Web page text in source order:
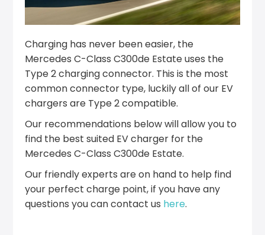
Charging has never been easier, the
Mercedes C-Class C300de Estate uses the
Type 2 charging connector. This is the most
common connector type, luckily all of our EV
chargers are Type 2 compatible.
Our recommendations below will allow you to
find the best suited EV charger for the
Mercedes C-Class C300de Estate.
Our friendly experts are on hand to help find
your perfect charge point, if you have any
questions you can contact us here.